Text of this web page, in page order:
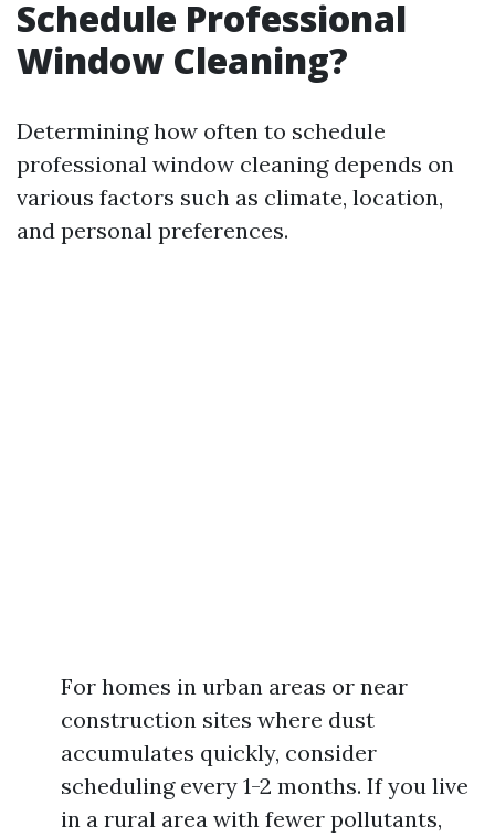
Schedule Professional
Window Cleaning?
Determining how often to schedule
professional window cleaning depends on
various factors such as climate, location,
and personal preferences.
For homes in urban areas or near
construction sites where dust
accumulates quickly, consider
scheduling every 1-2 months. If you live
in a rural area with fewer pollutants,